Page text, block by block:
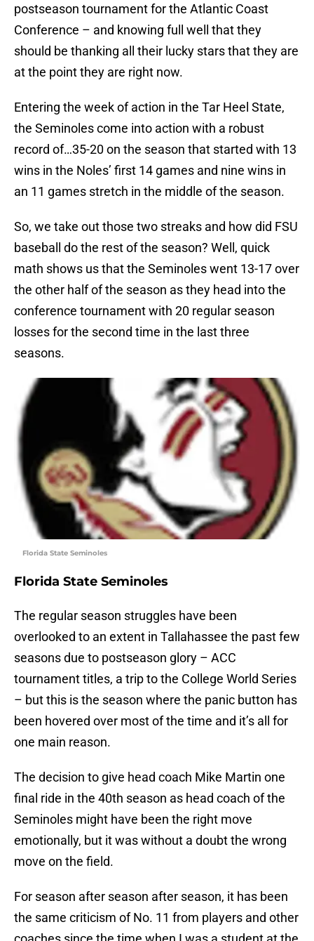
postseason tournament for the Atlantic Coast
Conference – and knowing full well that they
should be thanking all their lucky stars that they are
at the point they are right now.
Entering the week of action in the Tar Heel State,
the Seminoles come into action with a robust
record of…35-20 on the season that started with 13
wins in the Noles’ first 14 games and nine wins in
an 11 games stretch in the middle of the season.
So, we take out those two streaks and how did FSU
baseball do the rest of the season? Well, quick
math shows us that the Seminoles went 13-17 over
the other half of the season as they head into the
conference tournament with 20 regular season
losses for the second time in the last three
seasons.
Florida State Seminoles
Florida State Seminoles
The regular season struggles have been
overlooked to an extent in Tallahassee the past few
seasons due to postseason glory – ACC
tournament titles, a trip to the College World Series
– but this is the season where the panic button has
been hovered over most of the time and it’s all for
one main reason.
The decision to give head coach Mike Martin one
final ride in the 40th season as head coach of the
Seminoles might have been the right move
emotionally, but it was without a doubt the wrong
move on the field.
For season after season after season, it has been
the same criticism of No. 11 from players and other